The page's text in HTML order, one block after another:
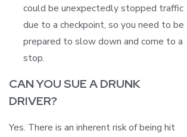
could be unexpectedly stopped traffic
due to a checkpoint, so you need to be
prepared to slow down and come to a
stop.
CAN YOU SUE A DRUNK
DRIVER?
Yes. There is an inherent risk of being hit